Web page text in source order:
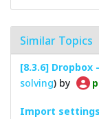
Similar Topics
[8.3.6]
solving) by
Import